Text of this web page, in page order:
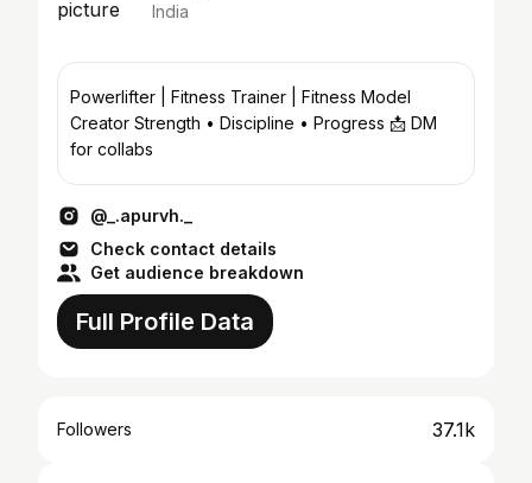
India
Powerlifter | Fitness Trainer | Fitness Model
Creator Strength • Discipline • Progress 📩 DM
for collabs
@_.apurvh._
Check contact details
Get audience breakdown
Full Profile Data
Followers 37.1k